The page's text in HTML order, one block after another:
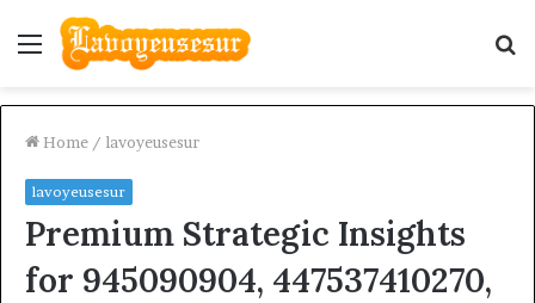
Menu
Home / lavoyeusesur
lavoyeusesur
Premium Strategic Insights
for 945090904, 447537410270,